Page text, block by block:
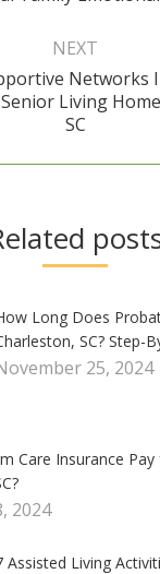
NEXT
Next
post:
Networks
Living
SC
Long Does
SC? Step-
25, 2024
Care Insurance
2024
Assisted Living